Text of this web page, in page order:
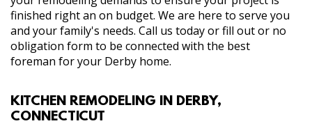
finished right an on budget. We are here to serve you
and your family's needs. Call us today or fill out or no
obligation form to be connected with the best
foreman for your Derby home.
KITCHEN REMODELING IN DERBY,
CONNECTICUT